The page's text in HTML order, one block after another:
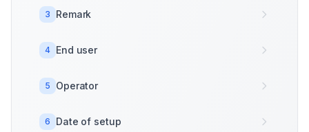
3 Remark
4 End user
5 Operator
6 Date of setup